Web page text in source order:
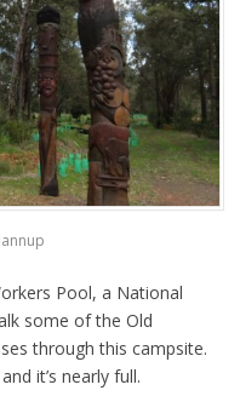
Pool, a National
some of the Old
through this campsite.
it’s nearly full.